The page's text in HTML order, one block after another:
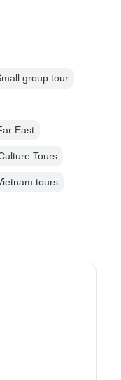
group tour
East
Tours
tours